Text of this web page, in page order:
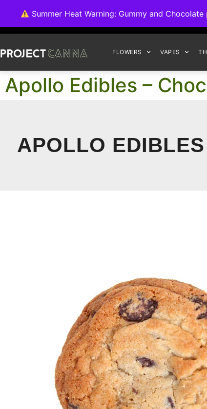
Summer Heat Warning: Gummy and
FLOWERS VAPES
Apollo Edibles –
APOLLO